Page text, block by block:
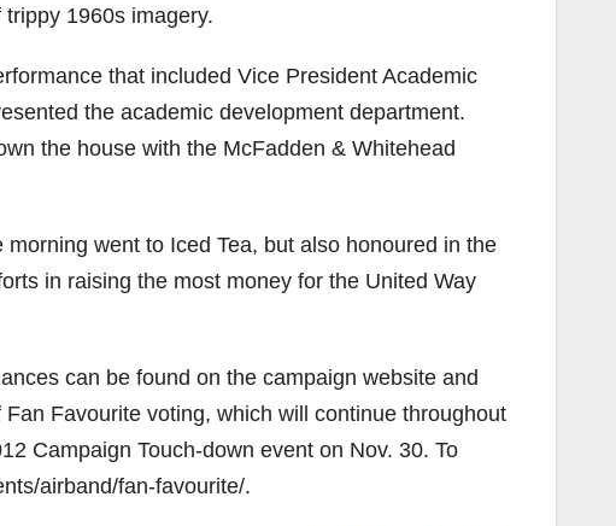
1960s imagery.
that included Vice President Academic
the academic development department.
the house with the McFadden & Whitehead
went to Iced Tea, but also honoured in the
in raising the most money for the United Way
can be found on the campaign website and
Favourite voting, which will continue throughout
Campaign Touch-down event on Nov. 30. To
airband/fan-favourite/.